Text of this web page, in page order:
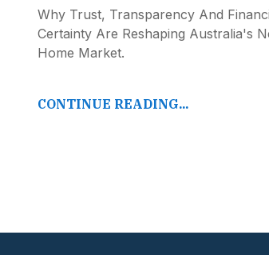
Why Trust, Transparency And
Certainty Are Reshaping Australia's
Home Market.
CONTINUE READING...